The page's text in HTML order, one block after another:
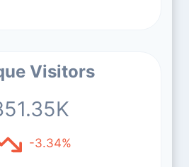
Visitors
-3.34%